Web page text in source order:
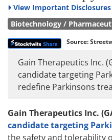
View Important
Biotechnology /
Source:
Gain Therapeutics Inc.
candidate targeting
redefine Parkinsons
Gain Therapeutics Inc.
candidate targeting
the safety and tolerability